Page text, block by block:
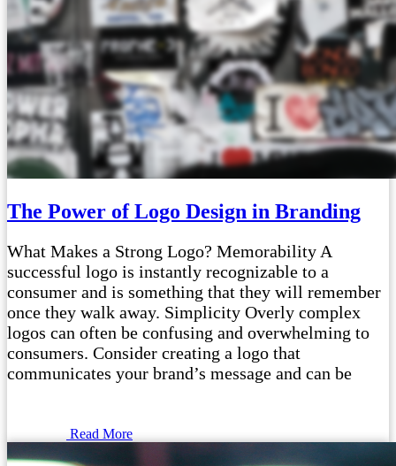
The Power of Logo Design in Branding
What Makes a Strong Logo? Memorability A
successful logo is instantly recognizable to a
consumer and is something that they will remember
once they walk away. Simplicity Overly complex
logos can often be confusing and overwhelming to
consumers. Consider creating a logo that
communicates your brand’s message and can be
Read More